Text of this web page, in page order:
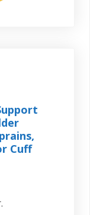
Cuff